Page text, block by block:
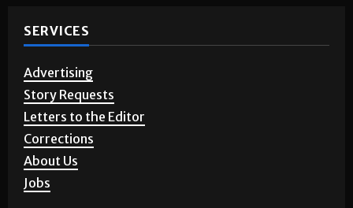
SERVICES
Advertising
Story Requests
Letters to the Editor
Corrections
About Us
Jobs